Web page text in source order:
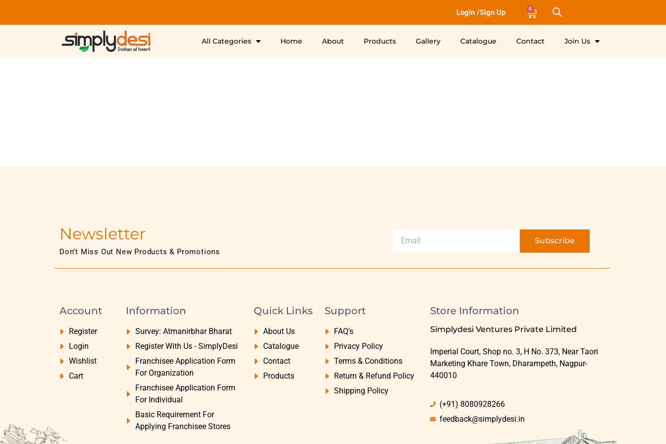
Login /Sign Up 0
All Categories Home About Products Gallery Catalogue Contact Join Us
Newsletter
Don’t Miss Out New Products & Promotions
Subscribe
Account
Register
Login
Wishlist
Cart
Information
Survey: Atmanirbhar Bharat
Register With Us - SimplyDesi
Franchisee Application Form
For Organization
Franchisee Application Form
For Individual
Basic Requirement For
Applying Franchisee Stores
Quick Links
About Us
Catalogue
Contact
Products
Support
FAQ's
Privacy Policy
Terms & Conditions
Return & Refund Policy
Shipping Policy
Store Information
Simplydesi Ventures Private Limited
Imperial Court, Shop no. 3, H No. 373, Near Taori
Marketing Khare Town, Dharampeth, Nagpur-
440010
(+91) 8080928266
feedback@simplydesi.in